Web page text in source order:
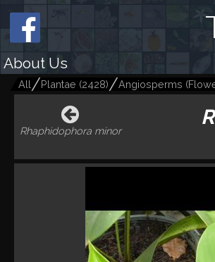
About Us
All Plantae (2428) Angiosperms
Rhaphidophora minor